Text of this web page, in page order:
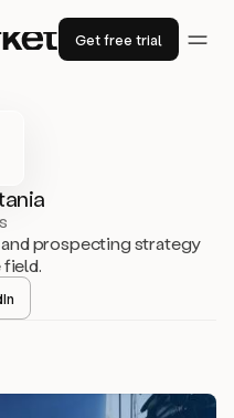
Get free trial
prospecting strategy